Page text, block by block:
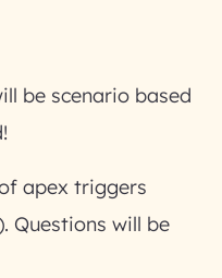
be scenario based
apex triggers
Questions will be